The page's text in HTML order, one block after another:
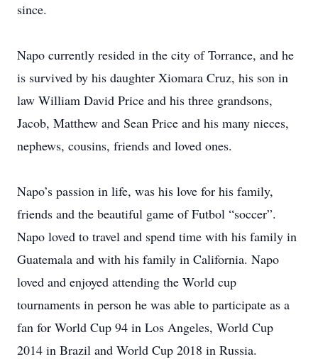
since.
Napo currently resided in the city of Torrance, and he
is survived by his daughter Xiomara Cruz, his son in
law William David Price and his three grandsons,
Jacob, Matthew and Sean Price and his many nieces,
nephews, cousins, friends and loved ones.
Napo’s passion in life, was his love for his family,
friends and the beautiful game of Futbol “soccer”.
Napo loved to travel and spend time with his family in
Guatemala and with his family in California. Napo
loved and enjoyed attending the World cup
tournaments in person he was able to participate as a
fan for World Cup 94 in Los Angeles, World Cup
2014 in Brazil and World Cup 2018 in Russia.